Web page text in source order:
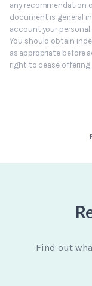
any recommendation
document is general
account your
You should obtain
as appropriate before
right to cease
Find out